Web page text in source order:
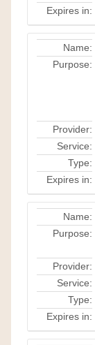
Expires in:
Name:
Purpose:
Provider:
Service:
Type:
Expires in:
Name:
Purpose:
Provider:
Service:
Type:
Expires in: